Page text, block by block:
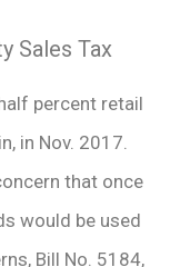
Sales Tax
percent retail
in Nov. 2017.
that once
would be used
Bill No. 5184,